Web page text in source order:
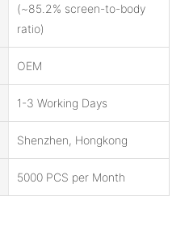
(~85.2% screen-to-body
ratio)
OEM
1-3 Working Days
Shenzhen, Hongkong
5000 PCS per Month